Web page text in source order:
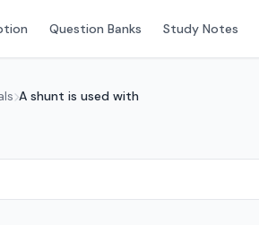
Question Banks Study Notes
A shunt is used with